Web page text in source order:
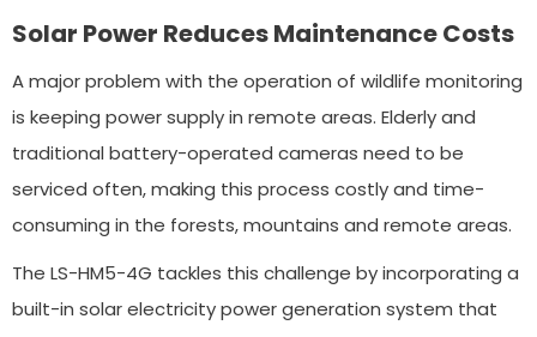
Solar Power Reduces Maintenance Costs
A major problem with the operation of wildlife monitoring
is keeping power supply in remote areas. Elderly and
traditional battery-operated cameras need to be
serviced often, making this process costly and time-
consuming in the forests, mountains and remote areas.
The LS-HM5-4G tackles this challenge by incorporating a
built-in solar electricity power generation system that